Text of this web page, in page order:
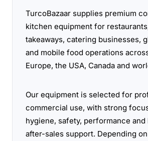
TurcoBazaar supplies premium
kitchen equipment for
takeaways, catering businesses,
and mobile food operations
Europe, the USA, Canada and
Our equipment is selected for
commercial use, with strong
hygiene, safety, performance
after-sales support. Depending